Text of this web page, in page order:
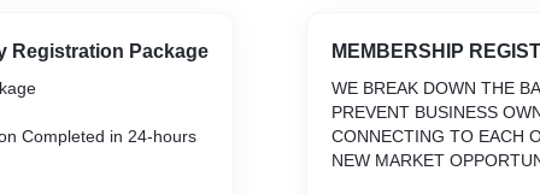
New Company Registration Package
Completed in 24-hours
MEMBERSHIP
WE BREAK DOWN THE
PREVENT BUSINESS
CONNECTING TO EACH
NEW MARKET